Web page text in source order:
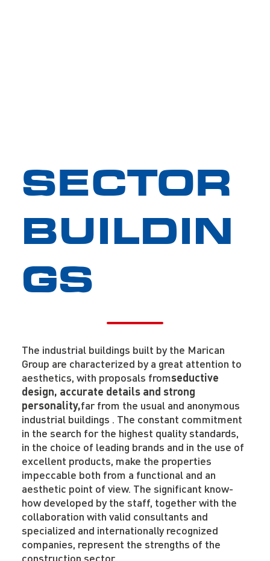
The industrial buildings built by the Marican
Group are characterized by a great attention to
aesthetics, with proposals fromseductive
design, accurate details and strong
personality,far from the usual and anonymous
industrial buildings . The constant commitment
in the search for the highest quality standards,
in the choice of leading brands and in the use of
excellent products, make the properties
impeccable both from a functional and an
aesthetic point of view. The significant know-
how developed by the staff, together with the
collaboration with valid consultants and
specialized and internationally recognized
companies, represent the strengths of the
construction sector.
SECTOR
BUILDIN
GS